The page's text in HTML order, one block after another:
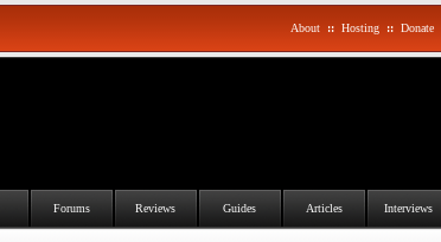
About :: Hosting :: Donate
Forums Reviews Guides Articles Interviews